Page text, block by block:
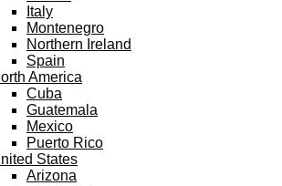
Italy
Montenegro
Northern Ireland
Spain
America
Cuba
Guatemala
Mexico
Puerto Rico
States
Arizona